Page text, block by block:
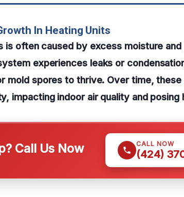
In Heating Units
is often caused by excess moisture and
experiences leaks or
mold spores to thrive. Over time,
impacting indoor air quality and posing
Call Us Now CALL NOW
(424)